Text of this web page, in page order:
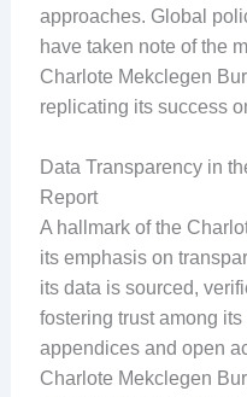
approaches. Global
have taken note of the
Charlote Mekclegen
replicating its success
Data Transparency in
Report
A hallmark of the
its emphasis on
its data is sourced,
fostering trust among
appendices and open
Charlote Mekclegen